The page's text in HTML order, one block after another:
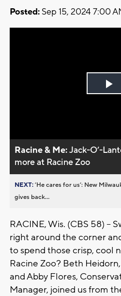
Posted: Sep 15, 2024 7:00
Racine & Me:Jack-O’-
more at Racine Zoo
NEXT:’He cares for us’: New
gives back...
RACINE, Wis. (CBS 58) --
right around the corner
to spend those crisp, cool
Racine Zoo? Beth
and Abby Flores,
Manager, joined us from